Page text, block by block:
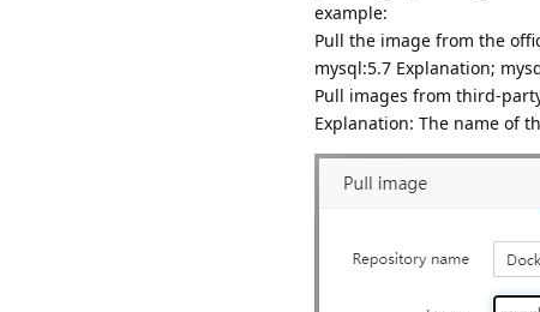
example:
Pull the image from the
mysql:5.7 Explanation;
Pull images from third-
Explanation: The name of